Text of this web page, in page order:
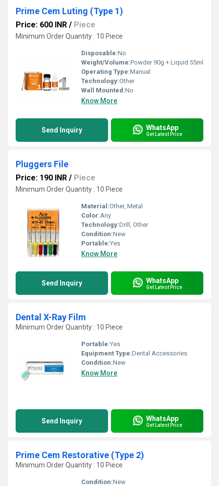
Prime Cem Luting (Type 1)
Price: 600 INR / Piece
Minimum Order Quantity : 10 Piece
Disposable:No
Weight/Volume:Powder 90g + Liquid 55ml
Operating Type:Manual
Technology:Other
Wall Mounted:No
Know More
Send Inquiry WhatsApp
Get Latest Price
Pluggers File
Price: 190 INR / Piece
Minimum Order Quantity : 10 Piece
Material:Other, Metal
Color:Any
Technology:Drill, Other
Condition:New
Portable:Yes
Know More
Send Inquiry WhatsApp
Get Latest Price
Dental X-Ray Film
Minimum Order Quantity : 10 Piece
Portable:Yes
Equipment Type:Dental Accessories
Condition:New
Know More
Send Inquiry WhatsApp
Get Latest Price
Prime Cem Restorative (Type 2)
Minimum Order Quantity : 10 Piece
Condition:New